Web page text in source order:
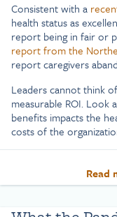
Consistent with a
health status as
report being in fair or
report from the
report caregivers
Leaders cannot think
measurable ROI. Look
benefits impacts the
costs of the
Read